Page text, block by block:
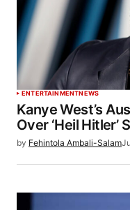
ENTERTAINMENTNEWS
Kanye West’s
Over ‘Heil Hitler’
by Fehintola Ambali-Salam